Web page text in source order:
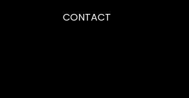
CONTACT